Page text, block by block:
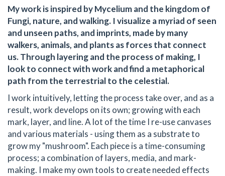
My work is inspired by Mycelium and the kingdom of
Fungi, nature, and walking. I visualize a myriad of seen
and unseen paths, and imprints, made by many
walkers, animals, and plants as forces that connect
us. Through layering and the process of making, I
look to connect with work and find a metaphorical
path from the terrestrial to the celestial.
I work intuitively, letting the process take over, and as a
result, work develops on its own; growing with each
mark, layer, and line. A lot of the time I re-use canvases
and various materials - using them as a substrate to
grow my "mushroom". Each piece is a time-consuming
process; a combination of layers, media, and mark-
making. I make my own tools to create needed effects